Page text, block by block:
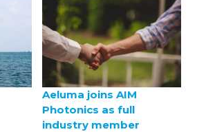
Aeluma joins AIM
Photonics as full
industry member